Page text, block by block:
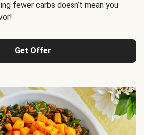
fewer carbs doesn’t mean you
Get Offer